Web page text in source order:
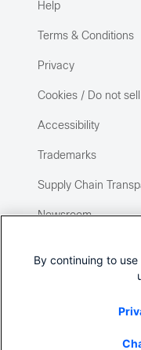
Help
Terms & Conditions
Privacy
Cookies / Do not
Accessibility
Trademarks
Supply Chain
Newsroom
By continuing to